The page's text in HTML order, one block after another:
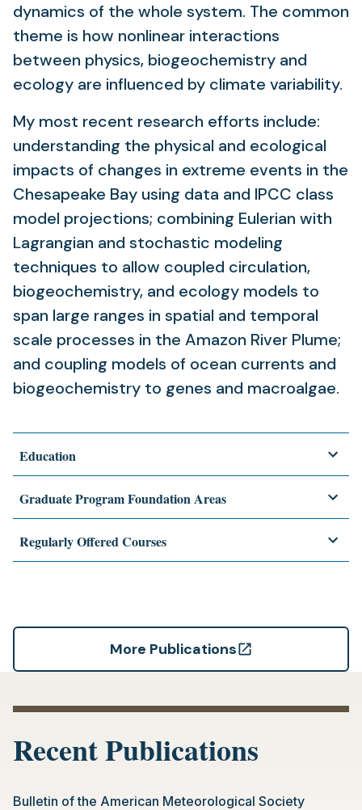
dynamics of the whole system. The common
theme is how nonlinear interactions
between physics, biogeochemistry and
ecology are influenced by climate variability.
My most recent research efforts include:
understanding the physical and ecological
impacts of changes in extreme events in the
Chesapeake Bay using data and IPCC class
model projections; combining Eulerian with
Lagrangian and stochastic modeling
techniques to allow coupled circulation,
biogeochemistry, and ecology models to
span large ranges in spatial and temporal
scale processes in the Amazon River Plume;
and coupling models of ocean currents and
biogeochemistry to genes and macroalgae.
Education
Graduate Program Foundation Areas
Regularly Offered Courses
More Publications
(opens
a
tab)
Recent Publications
Bulletin of the American Meteorological Society